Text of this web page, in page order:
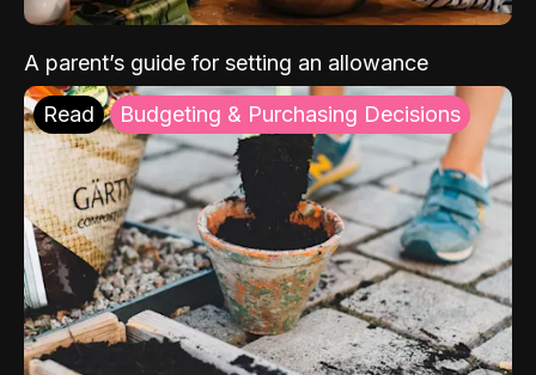
A parent’s guide for setting an allowance
Read Budgeting & Purchasing Decisions